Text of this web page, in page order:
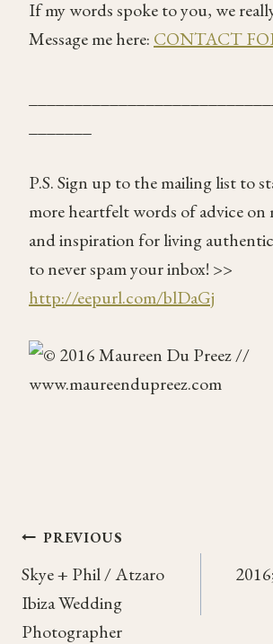
If my words spoke to you, we
Message me here: CONTACT
P.S. Sign up to the mailing list to
more heartfelt words of advice
and inspiration for living
to never spam your inbox! >>
http://eepurl.com/blDaGj
Post
navigation
PREVIOUS
Skye + Phil / Atzaro
Ibiza Wedding
Photographer